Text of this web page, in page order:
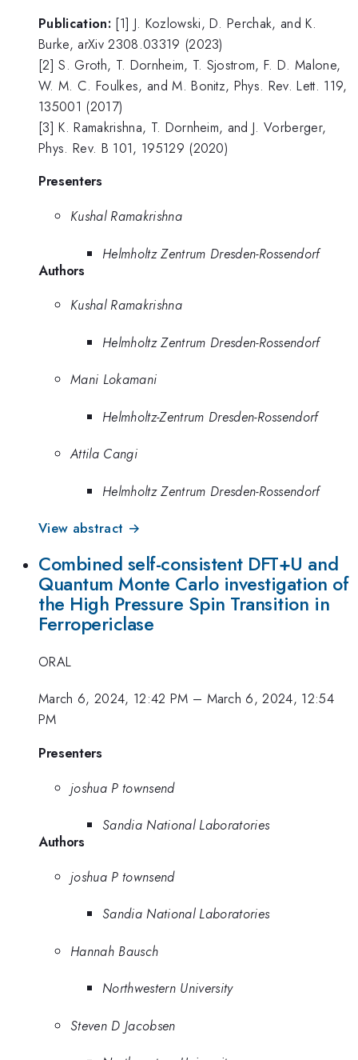
Publication: [1] J. Kozlowski, D. Perchak, and K.
Burke, arXiv 2308.03319 (2023)
[2] S. Groth, T. Dornheim, T. Sjostrom, F. D. Malone,
W. M. C. Foulkes, and M. Bonitz, Phys. Rev. Lett. 119,
135001 (2017)
[3] K. Ramakrishna, T. Dornheim, and J. Vorberger,
Phys. Rev. B 101, 195129 (2020)
Presenters
Kushal Ramakrishna
Helmholtz Zentrum Dresden-Rossendorf
Authors
Kushal Ramakrishna
Helmholtz Zentrum Dresden-Rossendorf
Mani Lokamani
Helmholtz-Zentrum Dresden-Rossendorf
Attila Cangi
Helmholtz Zentrum Dresden-Rossendorf
View abstract →
Combined self-consistent DFT+U and
Quantum Monte Carlo investigation of
the High Pressure Spin Transition in
Ferropericlase
ORAL
March 6, 2024, 12:42 PM – March 6, 2024, 12:54
PM
Presenters
joshua P townsend
Sandia National Laboratories
Authors
joshua P townsend
Sandia National Laboratories
Hannah Bausch
Northwestern University
Steven D Jacobsen